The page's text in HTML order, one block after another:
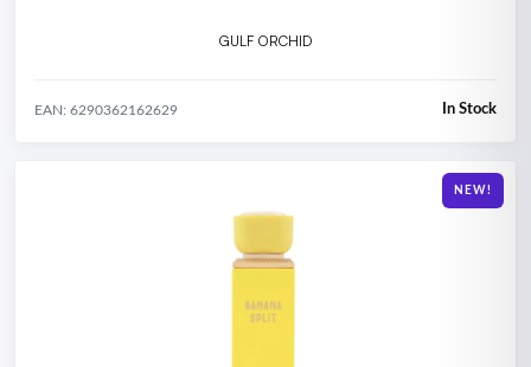
GULF ORCHID
EAN: 6290362162629 In Stock
NEW!